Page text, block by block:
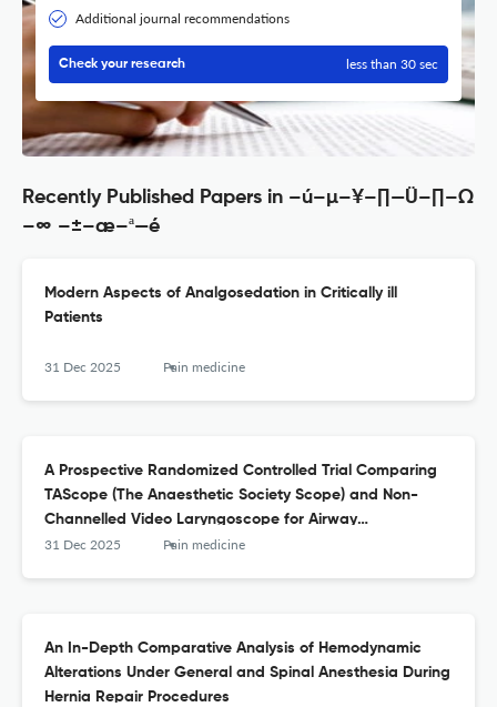
Additional journal recommendations
Check your research less than 30 sec
Recently Published Papers in –ú–µ–¥–∏—Ü–∏–Ω
–∞ –±–æ–ª—é
Modern Aspects of Analgosedation in Critically ill
Patients
31 Dec 2025 Pain medicine
A Prospective Randomized Controlled Trial Comparing
TAScope (The Anaesthetic Society Scope) and Non-
Channelled Video Laryngoscope for Airway
Management in Adult Patients Undergoing Elective
31 Dec 2025 Pain medicine
An In-Depth Comparative Analysis of Hemodynamic
Alterations Under General and Spinal Anesthesia During
Hernia Repair Procedures